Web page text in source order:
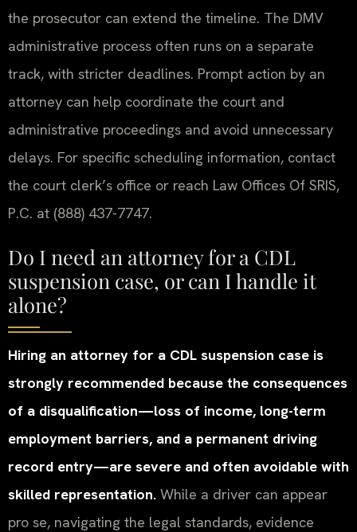
the prosecutor can extend the timeline. The DMV
administrative process often runs on a separate
track, with stricter deadlines. Prompt action by an
attorney can help coordinate the court and
administrative proceedings and avoid unnecessary
delays. For specific scheduling information, contact
the court clerk’s office or reach Law Offices Of SRIS,
P.C. at (888) 437-7747.
Do I need an attorney for a CDL
suspension case, or can I handle it
alone?
Hiring an attorney for a CDL suspension case is
strongly recommended because the consequences
of a disqualification—loss of income, long-term
employment barriers, and a permanent driving
record entry—are severe and often avoidable with
skilled representation. While a driver can appear
pro se, navigating the legal standards, evidence